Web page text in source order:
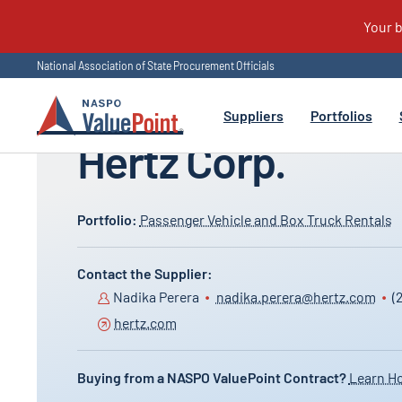
National Association of State Procurement Officials
Suppliers Portfolios
NASPO ValuePoint cooperative contracts,
including eligibility and participating addenda.
Suppliers can find information on pursuing
NASPO ValuePoint opportunities and the
process for contract award.
grow nationwide. That’s the point – the NASPO
ValuePoint.
All Suppliers
Hertz Corp.
Portfolio: Passenger Vehicle and Box Truck Rentals
Contact the Supplier:
Nadika Perera
nadika.perera@hertz.com
hertz.com
Buying from a NASPO ValuePoint Contract? Learn